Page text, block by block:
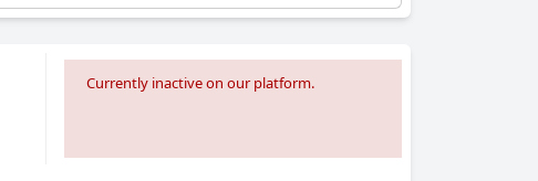
Currently inactive on our platform.